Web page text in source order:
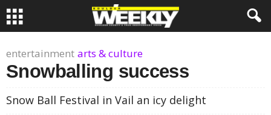
entertainment arts & culture
Snowballing success
Snow Ball Festival in Vail an icy delight